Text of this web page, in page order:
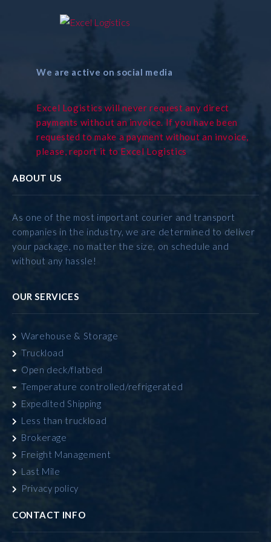
We are active on social media
Excel Logistics will never request any direct
payments without an invoice. If you have been
requested to make a payment without an invoice,
please, report it to Excel Logistics
ABOUT US
As one of the most important courier and transport
companies in the industry, we are determined to deliver
your package, no matter the size, on schedule and
without any hassle!
OUR SERVICES
Warehouse & Storage
Truckload
Open deck/flatbed
Temperature controlled/refrigerated
Expedited Shipping
Less than truckload
Brokerage
Freight Management
Last Mile
Privacy policy
CONTACT INFO